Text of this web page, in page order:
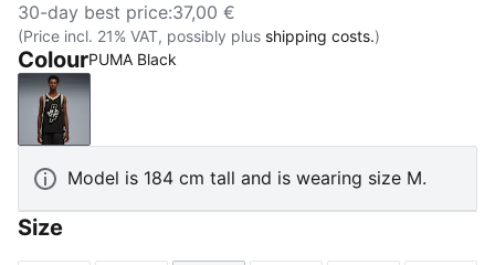
30-day best price:37,00 €
(Price incl. 21% VAT, possibly plus shipping costs.)
ColourPUMA Black
PUMA Black
Model is 184 cm tall and is wearing size M.
Size